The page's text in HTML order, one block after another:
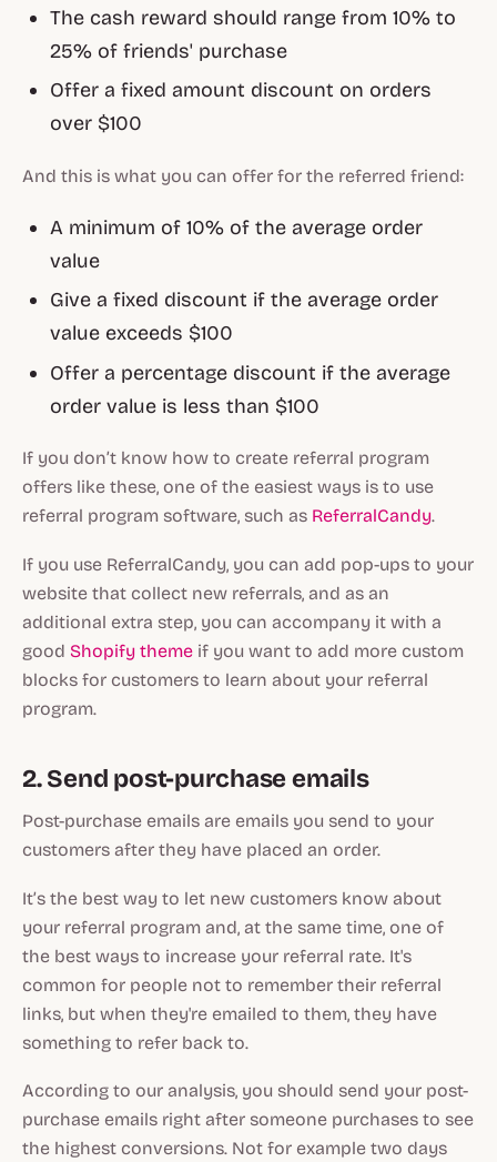
The cash reward should range from 10% to
25% of friends' purchase
Offer a fixed amount discount on orders
over $100
And this is what you can offer for the referred friend:
A minimum of 10% of the average order
value
Give a fixed discount if the average order
value exceeds $100
Offer a percentage discount if the average
order value is less than $100
If you don’t know how to create referral program
offers like these, one of the easiest ways is to use
referral program software, such as ReferralCandy.
If you use ReferralCandy, you can add pop-ups to your
website that collect new referrals, and as an
additional extra step, you can accompany it with a
good Shopify theme if you want to add more custom
blocks for customers to learn about your referral
program.
2. Send post-purchase emails
Post-purchase emails are emails you send to your
customers after they have placed an order.
It’s the best way to let new customers know about
your referral program and, at the same time, one of
the best ways to increase your referral rate. It's
common for people not to remember their referral
links, but when they're emailed to them, they have
something to refer back to.
According to our analysis, you should send your post-
purchase emails right after someone purchases to see
the highest conversions. Not for example two days